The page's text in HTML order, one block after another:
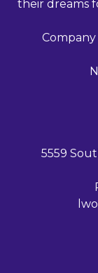
their dreams
Company
5559